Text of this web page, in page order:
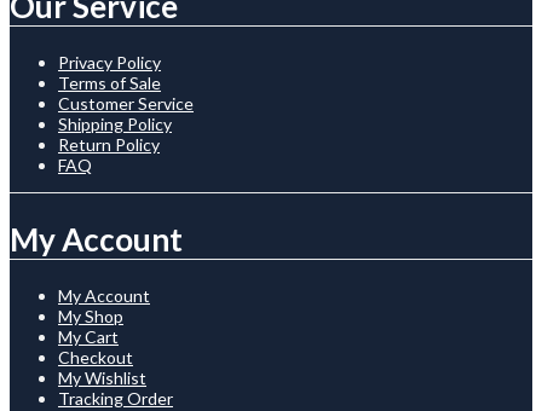
Privacy Policy
Terms of Sale
Customer Service
Shipping Policy
Return Policy
FAQ
My Account
My Account
My Shop
My Cart
Checkout
My Wishlist
Tracking Order